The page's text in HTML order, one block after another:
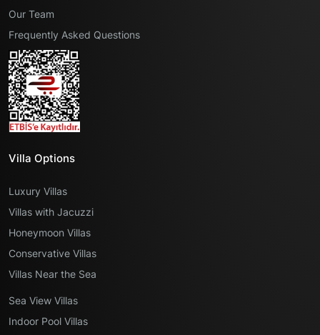
Our Team
Frequently Asked Questions
Villa Options
Luxury Villas
Villas with Jacuzzi
Honeymoon Villas
Conservative Villas
Villas Near the Sea
Sea View Villas
Indoor Pool Villas